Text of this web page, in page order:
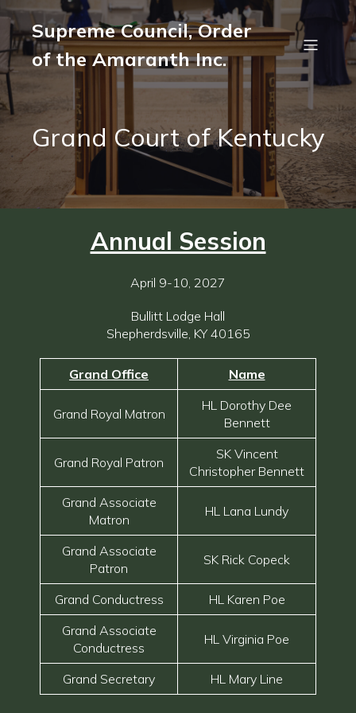
Supreme Council, Order
of the Amaranth Inc.
Grand Court of Kentucky
Annual Session
April 9-10, 2027
Bullitt Lodge Hall
Shepherdsville, KY 40165
Grand Office Name
Grand Royal Matron
HL Dorothy Dee
Bennett
Grand Royal Patron
SK Vincent
Christopher Bennett
Grand Associate
Matron
HL Lana Lundy
Grand Associate
Patron
SK Rick Copeck
Grand Conductress
HL Karen Poe
Grand Associate
Conductress
HL Virginia Poe
Grand Secretary HL Mary Line